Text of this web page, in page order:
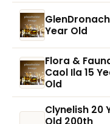
GlenDronach
Year Old
Flora &
Caol Ila 15
Old
Clynelish 20
Old 200th